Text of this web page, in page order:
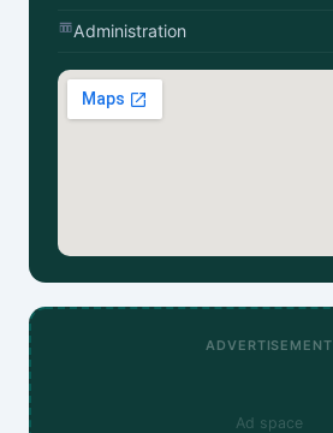
Administration
ADVERTISEMENT
Ad space